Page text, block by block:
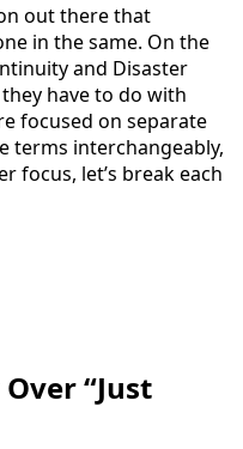
out there that
in the same. On the
and Disaster
have to do with
focused on separate
terms interchangeably,
focus, let’s break each
“Just